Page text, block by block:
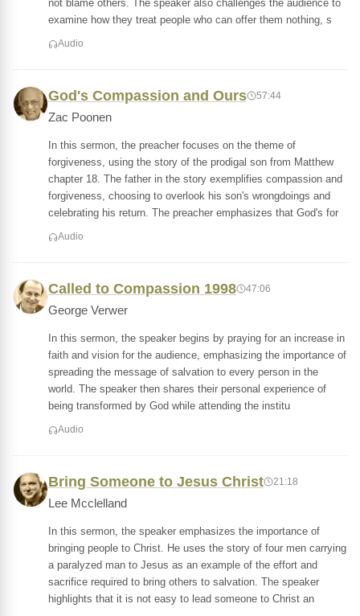
not blame others. The speaker also challenges the audience to
examine how they treat people who can offer them nothing, s
Audio
God's Compassion and Ours 57:44
Zac Poonen
In this sermon, the preacher focuses on the theme of
forgiveness, using the story of the prodigal son from Matthew
chapter 18. The father in the story exemplifies compassion and
forgiveness, choosing to overlook his son's wrongdoings and
celebrating his return. The preacher emphasizes that God's for
Audio
Called to Compassion 1998 47:06
George Verwer
In this sermon, the speaker begins by praying for an increase in
faith and vision for the audience, emphasizing the importance of
spreading the message of salvation to every person in the
world. The speaker then shares their personal experience of
being transformed by God while attending the institu
Audio
Bring Someone to Jesus Christ 21:18
Lee Mcclelland
In this sermon, the speaker emphasizes the importance of
bringing people to Christ. He uses the story of four men carrying
a paralyzed man to Jesus as an example of the effort and
sacrifice required to bring others to salvation. The speaker
highlights that it is not easy to lead someone to Christ an